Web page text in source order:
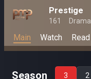
Prestige
161 Drama
Main Watch Read
Season 3 2